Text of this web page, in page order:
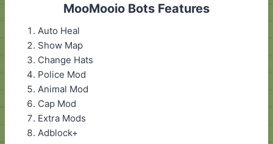
MooMooio Bots Features
Auto Heal
Show Map
Change Hats
Police Mod
Animal Mod
Cap Mod
Extra Mods
Adblock+